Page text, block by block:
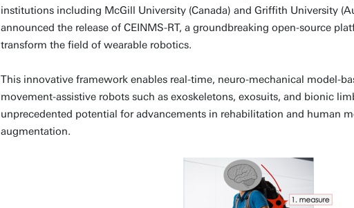
institutions including McGill University (Canada) and Griffith University
announced the release of CEINMS-RT, a groundbreaking open-source
transform the field of wearable robotics.
This innovative framework enables real-time, neuro-mechanical model-
movement-assistive robots such as exoskeletons, exosuits, and bionic
unprecedented potential for advancements in rehabilitation and human
augmentation.